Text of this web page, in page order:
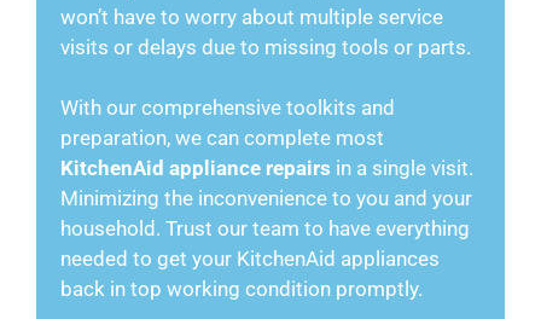
won’t have to worry about multiple service
visits or delays due to missing tools or parts.
With our comprehensive toolkits and
preparation, we can complete most
KitchenAid appliance repairs in a single visit.
Minimizing the inconvenience to you and your
household. Trust our team to have everything
needed to get your KitchenAid appliances
back in top working condition promptly.